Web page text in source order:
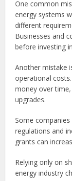
One common
energy systems
different
Businesses and
before investing
Another mistake
operational
money over
upgrades.
Some
regulations and
grants can
Relying only on
energy industry